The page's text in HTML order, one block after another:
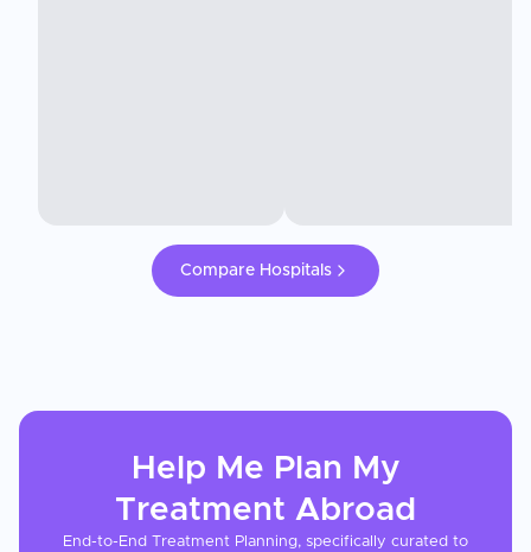
Compare Hospitals
Help Me Plan My
Treatment Abroad
End-to-End Treatment Planning, specifically curated to